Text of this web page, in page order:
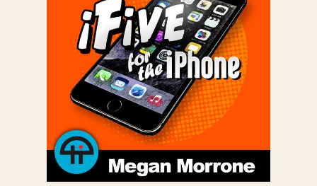
METHOD
CONNECT
TO
DISCORD
STORE
PEOPLE
ABOUT
WHAT
IS